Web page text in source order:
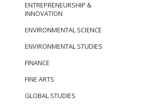
ENTREPRENEURSHIP &
INNOVATION
ENVIRONMENTAL SCIENCE
ENVIRONMENTAL STUDIES
FINANCE
FINE ARTS
GLOBAL STUDIES